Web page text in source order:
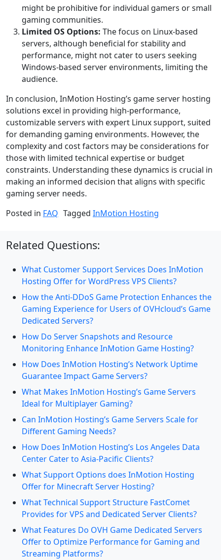
might be prohibitive for individual gamers or small
gaming communities.
Limited OS Options: The focus on Linux-based
servers, although beneficial for stability and
performance, might not cater to users seeking
Windows-based server environments, limiting the
audience.
In conclusion, InMotion Hosting’s game server hosting
solutions excel in providing high-performance,
customizable servers with expert Linux support, suited
for demanding gaming environments. However, the
complexity and cost factors may be considerations for
those with limited technical expertise or budget
constraints. Understanding these dynamics is crucial in
making an informed decision that aligns with specific
gaming server needs.
Posted in FAQ Tagged InMotion Hosting
Related Questions:
What Customer Support Services Does InMotion
Hosting Offer for WordPress VPS Clients?
How the Anti-DDoS Game Protection Enhances the
Gaming Experience for Users of OVHcloud’s Game
Dedicated Servers?
How Do Server Snapshots and Resource
Monitoring Enhance InMotion Game Hosting?
How Does InMotion Hosting’s Network Uptime
Guarantee Impact Game Servers?
What Makes InMotion Hosting’s Game Servers
Ideal for Multiplayer Gaming?
Can InMotion Hosting’s Game Servers Scale for
Different Gaming Needs?
How Does InMotion Hosting’s Los Angeles Data
Center Cater to Asia-Pacific Clients?
What Support Options does InMotion Hosting
Offer for Minecraft Server Hosting?
What Technical Support Structure FastComet
Provides for VPS and Dedicated Server Clients?
What Features Do OVH Game Dedicated Servers
Offer to Optimize Performance for Gaming and
Streaming Platforms?